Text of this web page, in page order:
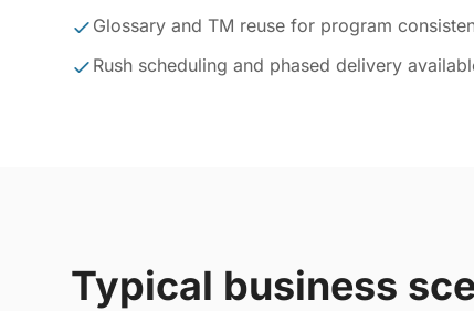
Glossary and TM reuse for program
Rush scheduling and phased delivery
Typical business